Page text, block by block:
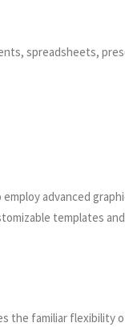
spreadsheets,
advanced
templates
the familiar flexibility